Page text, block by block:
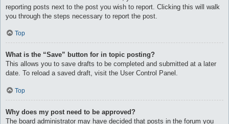
reporting posts next to the post you wish to report. Clicking this will walk
you through the steps necessary to report the post.
Top
What is the “Save” button for in topic posting?
This allows you to save drafts to be completed and submitted at a later
date. To reload a saved draft, visit the User Control Panel.
Top
Why does my post need to be approved?
The board administrator may have decided that posts in the forum you